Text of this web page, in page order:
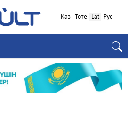
Қаз Төте Lat Рус